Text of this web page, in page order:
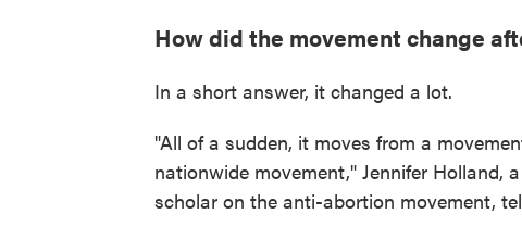
How did the movement change
In a short answer, it changed a lot.
"All of a sudden, it moves from a
nationwide movement," Jennifer Holland,
scholar on the anti-abortion movement,